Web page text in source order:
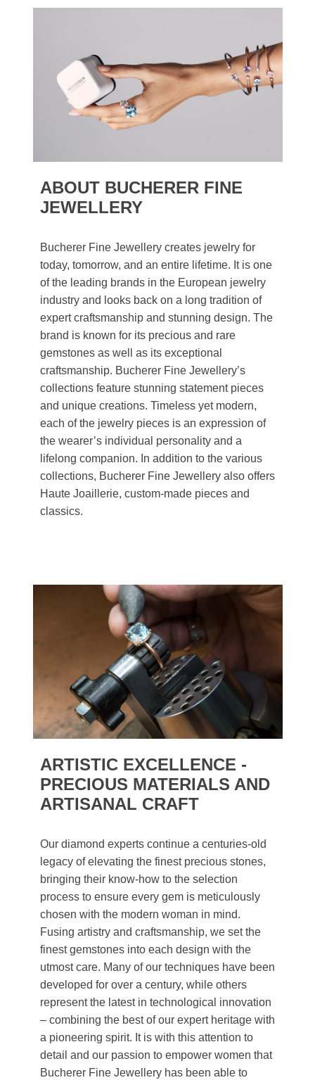
ABOUT BUCHERER FINE
JEWELLERY
Bucherer Fine Jewellery creates jewelry for
today, tomorrow, and an entire lifetime. It is one
of the leading brands in the European jewelry
industry and looks back on a long tradition of
expert craftsmanship and stunning design. The
brand is known for its precious and rare
gemstones as well as its exceptional
craftsmanship. Bucherer Fine Jewellery’s
collections feature stunning statement pieces
and unique creations. Timeless yet modern,
each of the jewelry pieces is an expression of
the wearer’s individual personality and a
lifelong companion. In addition to the various
collections, Bucherer Fine Jewellery also offers
Haute Joaillerie, custom-made pieces and
classics.
ARTISTIC EXCELLENCE -
PRECIOUS MATERIALS AND
ARTISANAL CRAFT
Our diamond experts continue a centuries-old
legacy of elevating the finest precious stones,
bringing their know-how to the selection
process to ensure every gem is meticulously
chosen with the modern woman in mind.
Fusing artistry and craftsmanship, we set the
finest gemstones into each design with the
utmost care. Many of our techniques have been
developed for over a century, while others
represent the latest in technological innovation
– combining the best of our expert heritage with
a pioneering spirit. It is with this attention to
detail and our passion to empower women that
Bucherer Fine Jewellery has been able to